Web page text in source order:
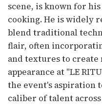
scene, is known for
cooking. He is widely
blend traditional
flair, often
and textures to create
appearance at "LE
the event's aspiration
caliber of talent